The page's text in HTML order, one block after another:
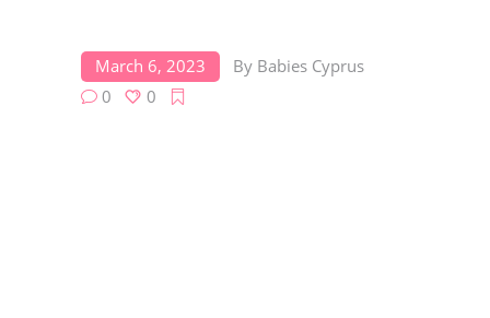
March 6, 2023 By Babies Cyprus
0
0